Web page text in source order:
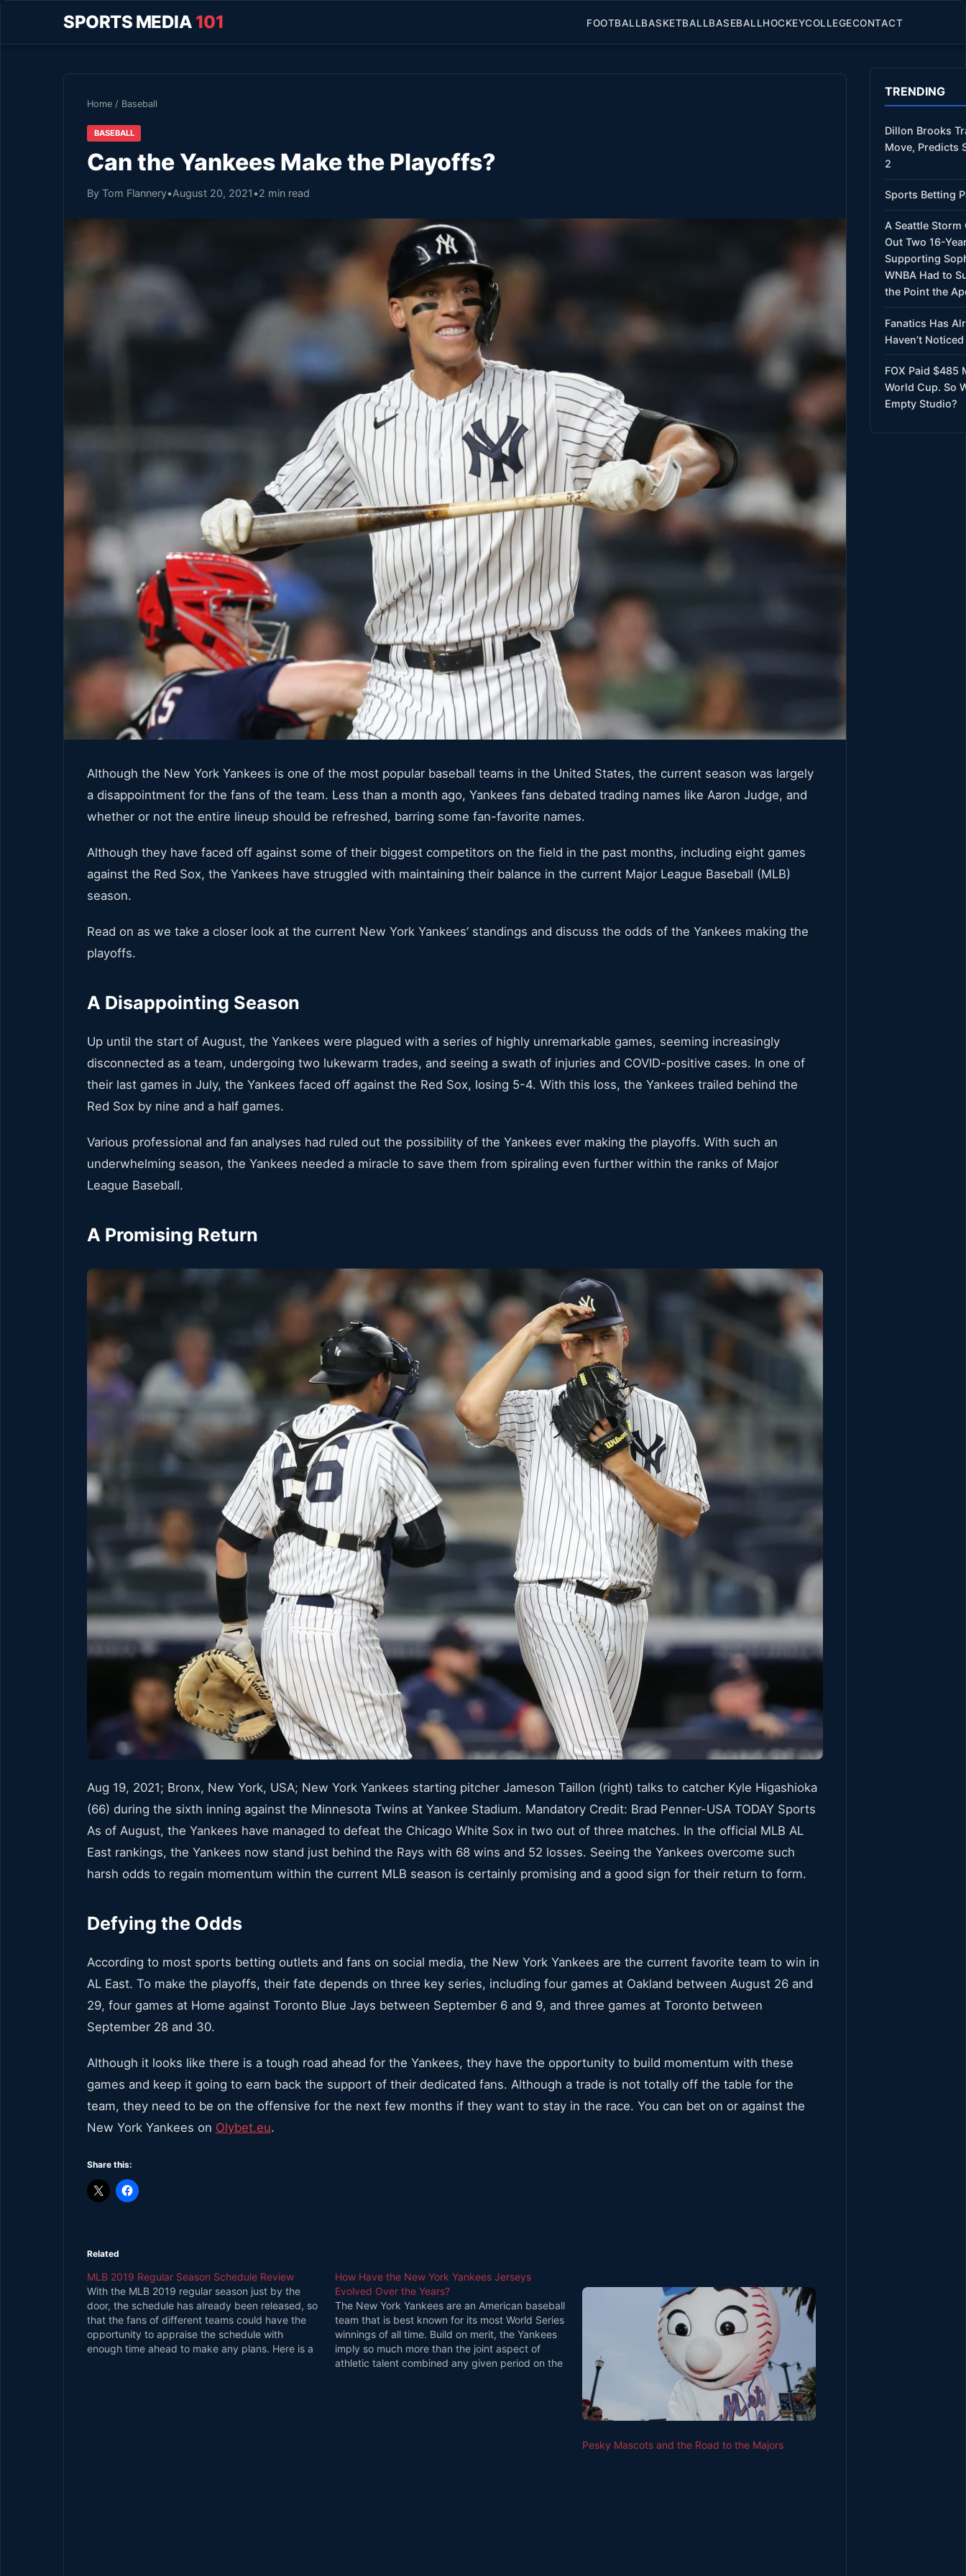
SPORTS MEDIA 101 FOOTBALLBASKETBALLBASEBALLHOCKEYCOLLEGECONTACT
Home / Baseball
BASEBALL
Can the Yankees Make the Playoffs?
By Tom Flannery•August 20, 2021 •2 min read
Although the New York Yankees is one of the most popular baseball teams in the United States, the current season was largely
a disappointment for the fans of the team. Less than a month ago, Yankees fans debated trading names like Aaron Judge, and
whether or not the entire lineup should be refreshed, barring some fan-favorite names.
Although they have faced off against some of their biggest competitors on the field in the past months, including eight games
against the Red Sox, the Yankees have struggled with maintaining their balance in the current Major League Baseball (MLB)
season.
Read on as we take a closer look at the current New York Yankees’ standings and discuss the odds of the Yankees making the
playoffs.
A Disappointing Season
Up until the start of August, the Yankees were plagued with a series of highly unremarkable games, seeming increasingly
disconnected as a team, undergoing two lukewarm trades, and seeing a swath of injuries and COVID-positive cases. In one of
their last games in July, the Yankees faced off against the Red Sox, losing 5-4. With this loss, the Yankees trailed behind the
Red Sox by nine and a half games.
Various professional and fan analyses had ruled out the possibility of the Yankees ever making the playoffs. With such an
underwhelming season, the Yankees needed a miracle to save them from spiraling even further within the ranks of Major
League Baseball.
A Promising Return
Aug 19, 2021; Bronx, New York, USA; New York Yankees starting pitcher Jameson Taillon (right) talks to catcher Kyle Higashioka
(66) during the sixth inning against the Minnesota Twins at Yankee Stadium. Mandatory Credit: Brad Penner-USA TODAY Sports
As of August, the Yankees have managed to defeat the Chicago White Sox in two out of three matches. In the official MLB AL
East rankings, the Yankees now stand just behind the Rays with 68 wins and 52 losses. Seeing the Yankees overcome such
harsh odds to regain momentum within the current MLB season is certainly promising and a good sign for their return to form.
Defying the Odds
According to most sports betting outlets and fans on social media, the New York Yankees are the current favorite team to win in
AL East. To make the playoffs, their fate depends on three key series, including four games at Oakland between August 26 and
29, four games at Home against Toronto Blue Jays between September 6 and 9, and three games at Toronto between
September 28 and 30.
Although it looks like there is a tough road ahead for the Yankees, they have the opportunity to build momentum with these
games and keep it going to earn back the support of their dedicated fans. Although a trade is not totally off the table for the
team, they need to be on the offensive for the next few months if they want to stay in the race. You can bet on or against the
New York Yankees on Olybet.eu.
Share this:
Related
MLB 2019 Regular Season Schedule Review
With the MLB 2019 regular season just by the
door, the schedule has already been released, so
that the fans of different teams could have the
opportunity to appraise the schedule with
enough time ahead to make any plans. Here is a
How Have the New York Yankees Jerseys
Evolved Over the Years?
The New York Yankees are an American baseball
team that is best known for its most World Series
winnings of all time. Build on merit, the Yankees
imply so much more than the joint aspect of
athletic talent combined any given period on the
Pesky Mascots and the Road to the Majors
TRENDING
Dillon Brooks
Move, Predicts
2
Sports Betting
A Seattle
Out Two 16-
Supporting
WNBA Had to
the Point the
Fanatics Has
Haven’t Noticed
FOX Paid $485
World Cup. So
Empty Studio?